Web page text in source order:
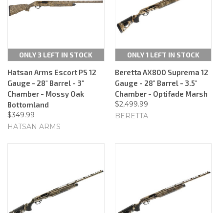
ONLY 3 LEFT IN STOCK
Hatsan Arms Escort PS 12
Gauge - 28" Barrel - 3"
Chamber - Mossy Oak
Bottomland
$349.99
HATSAN ARMS
ONLY 1 LEFT IN STOCK
Beretta AX800 Suprema 12
Gauge - 28" Barrel - 3.5"
Chamber - Optifade Marsh
$2,499.99
BERETTA